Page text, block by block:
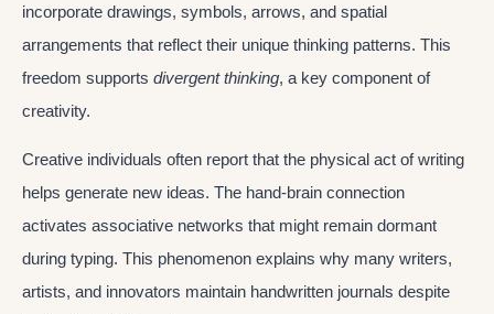
incorporate drawings, symbols, arrows, and spatial
arrangements that reflect their unique thinking patterns. This
freedom supports divergent thinking, a key component of
creativity.
Creative individuals often report that the physical act of writing
helps generate new ideas. The hand-brain connection
activates associative networks that might remain dormant
during typing. This phenomenon explains why many writers,
artists, and innovators maintain handwritten journals despite